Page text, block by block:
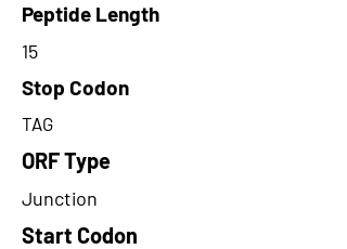
Peptide Length
15
Stop Codon
TAG
ORF Type
Junction
Start Codon